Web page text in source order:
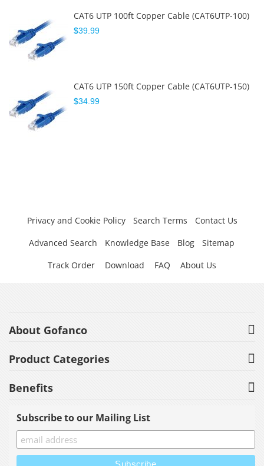
CAT6 UTP 100ft Copper Cable (CAT6UTP-100)
$39.99
CAT6 UTP 150ft Copper Cable (CAT6UTP-150)
$34.99
Privacy and Cookie Policy Search Terms
Contact Us
Advanced Search
Knowledge Base Blog
Sitemap
Track Order
Download FAQ About Us
About Gofanco
Product Categories
Benefits
Subscribe to our Mailing List